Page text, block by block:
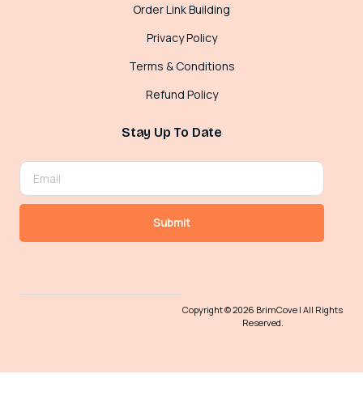
Order Link Building
Privacy Policy
Terms & Conditions
Refund Policy
Stay Up To Date
Submit
Copyright © 2026 BrimCove | All Rights
Reserved.